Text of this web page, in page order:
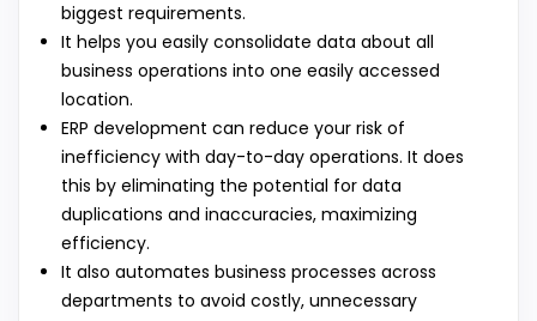
biggest requirements.
It helps you easily consolidate data about all
business operations into one easily accessed
location.
ERP development can reduce your risk of
inefficiency with day-to-day operations. It does
this by eliminating the potential for data
duplications and inaccuracies, maximizing
efficiency.
It also automates business processes across
departments to avoid costly, unnecessary